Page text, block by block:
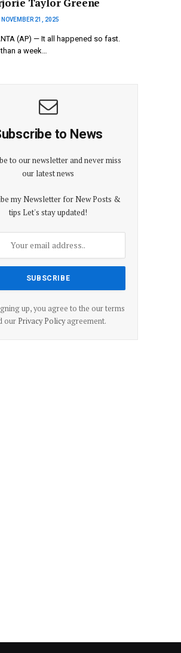
NOVEMBER 21, 2025
(AP) — It all happened so fast.
a week…
to News
to our newsletter and never miss
our latest news
my Newsletter for New Posts &
tips Let's stay updated!
up, you agree to the our terms
our Privacy Policyagreement.